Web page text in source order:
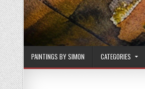
PAINTINGS BY SIMON CATEGORIES